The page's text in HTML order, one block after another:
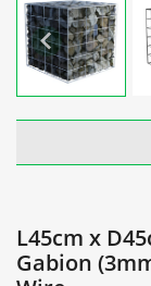
L45cm x
Gabion